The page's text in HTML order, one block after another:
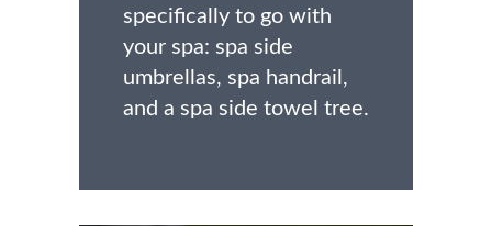
specifically to go with
your spa: spa side
umbrellas, spa handrail,
and a spa side towel tree.